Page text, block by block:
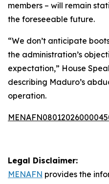
members – will remain
the foreseeable future.
“We don’t anticipate
the administration’s
expectation,” House
describing Maduro’s
operation.
Legal Disclaimer:
MENAFN provides the